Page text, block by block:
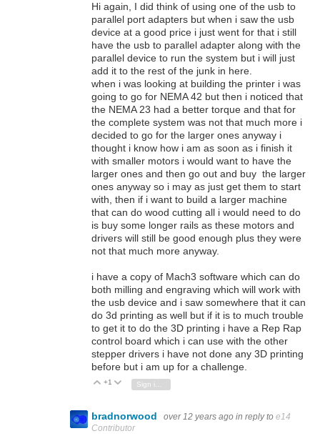
Hi again, I did think of using one of the usb to
parallel port adapters but when i saw the usb
device at a good price i just went for that i still
have the usb to parallel adapter along with the
parallel device to run the system but i will just
add it to the rest of the junk in here.
when i was looking at building the printer i was
going to go for NEMA 42 but then i noticed that
the NEMA 23 had a better torque and that for
the complete system was not that much more i
decided to go for the larger ones anyway i
thought i know how i am as soon as i finish it
with smaller motors i would want to have the
larger ones and then go out and buy the larger
ones anyway so i may as just get them to start
with, then if i want to build a larger machine
that can do wood cutting all i would need to do
is buy some longer rails as these motors and
drivers will still be good enough plus they were
not that much more anyway.
i have a copy of Mach3 software which can do
both milling and engraving which will work with
the usb device and i saw somewhere that it can
do 3d printing as well but if it is to much trouble
to get it to do the 3D printing i have a Rep Rap
control board which i can use with the other
stepper drivers i have not done any 3D printing
before but i am up for a challenge.
Vote Up
+1 Vote Down
Sign in to reply
bradnorwood over 12 years ago in reply to e14
Contributor